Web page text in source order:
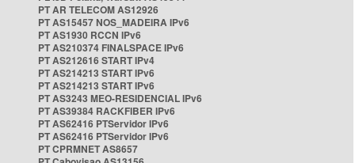
PT AR TELECOM AS12926
PT AS15457 NOS_MADEIRA IPv6
PT AS1930 RCCN IPv6
PT AS210374 FINALSPACE IPv6
PT AS212616 START IPv4
PT AS214213 START IPv6
PT AS214213 START IPv6
PT AS3243 MEO-RESIDENCIAL IPv6
PT AS39384 RACKFIBER IPv6
PT AS62416 PTServidor IPv6
PT AS62416 PTServidor IPv6
PT CPRMNET AS8657